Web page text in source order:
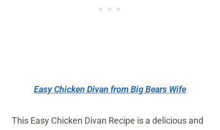
Easy Chicken Divan from Big Bears Wife
This Easy Chicken Divan Recipe is a delicious and